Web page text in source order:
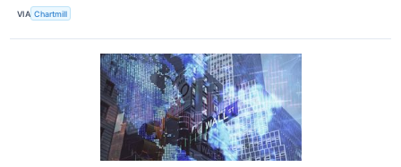
VIA Chartmill